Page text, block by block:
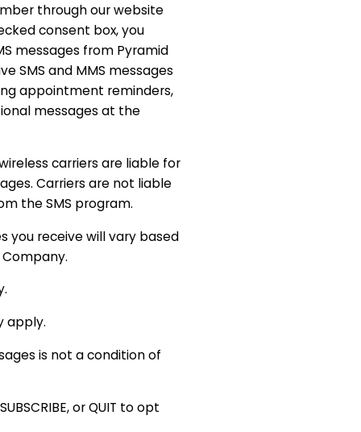
through our website
consent box, you
messages from Pyramid
SMS and MMS messages
appointment reminders,
messages at the
carriers are liable for
Carriers are not liable
the SMS program.
you receive will vary based
apply.
is not a condition of
or QUIT to opt